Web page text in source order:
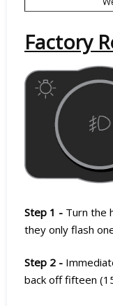
Factory
Step 1 - Turn the
they only flash
Step 2 -
back off fifteen